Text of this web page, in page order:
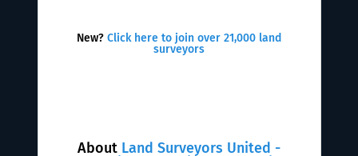
About Land Surveyors United -
New? Click here to join over 21,000 land
surveyors